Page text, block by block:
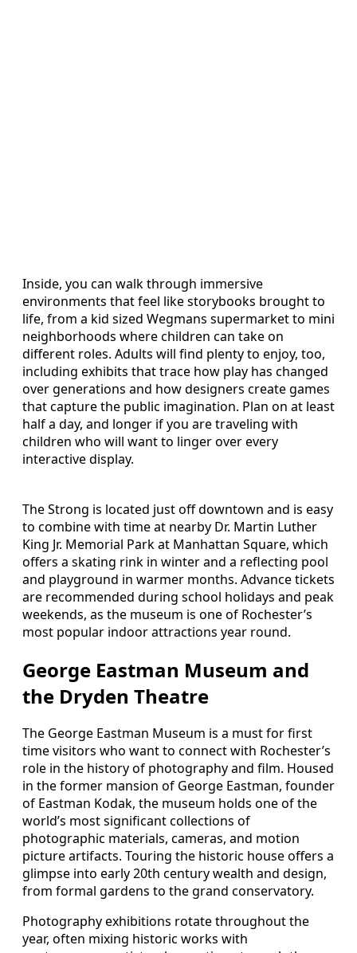
Inside, you can walk through immersive
environments that feel like storybooks brought to
life, from a kid sized Wegmans supermarket to mini
neighborhoods where children can take on
different roles. Adults will find plenty to enjoy, too,
including exhibits that trace how play has changed
over generations and how designers create games
that capture the public imagination. Plan on at least
half a day, and longer if you are traveling with
children who will want to linger over every
interactive display.
The Strong is located just off downtown and is easy
to combine with time at nearby Dr. Martin Luther
King Jr. Memorial Park at Manhattan Square, which
offers a skating rink in winter and a reflecting pool
and playground in warmer months. Advance tickets
are recommended during school holidays and peak
weekends, as the museum is one of Rochester’s
most popular indoor attractions year round.
George Eastman Museum and
the Dryden Theatre
The George Eastman Museum is a must for first
time visitors who want to connect with Rochester’s
role in the history of photography and film. Housed
in the former mansion of George Eastman, founder
of Eastman Kodak, the museum holds one of the
world’s most significant collections of
photographic materials, cameras, and motion
picture artifacts. Touring the historic house offers a
glimpse into early 20th century wealth and design,
from formal gardens to the grand conservatory.
Photography exhibitions rotate throughout the
year, often mixing historic works with